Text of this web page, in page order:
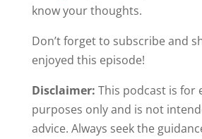
know your thoughts.
Don’t forget to subscribe and
enjoyed this episode!
Disclaimer: This podcast is for
purposes only and is not
advice. Always seek the